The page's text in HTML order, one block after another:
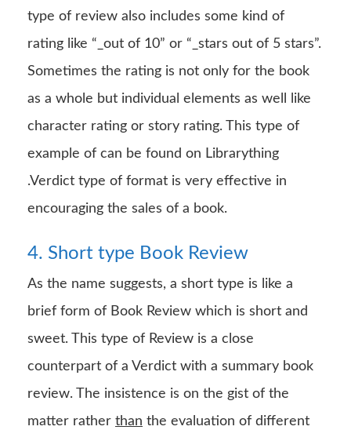
type of review also includes some kind of
rating like “_out of 10” or “_stars out of 5 stars”.
Sometimes the rating is not only for the book
as a whole but individual elements as well like
character rating or story rating. This type of
example of can be found on Librarything
.Verdict type of format is very effective in
encouraging the sales of a book.
4. Short type Book Review
As the name suggests, a short type is like a
brief form of Book Review which is short and
sweet. This type of Review is a close
counterpart of a Verdict with a summary book
review. The insistence is on the gist of the
matter rather than the evaluation of different